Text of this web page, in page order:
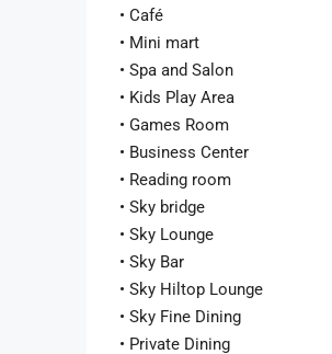
• Café
• Mini mart
• Spa and Salon
• Kids Play Area
• Games Room
• Business Center
• Reading room
• Sky bridge
• Sky Lounge
• Sky Bar
• Sky Hiltop Lounge
• Sky Fine Dining
• Private Dining